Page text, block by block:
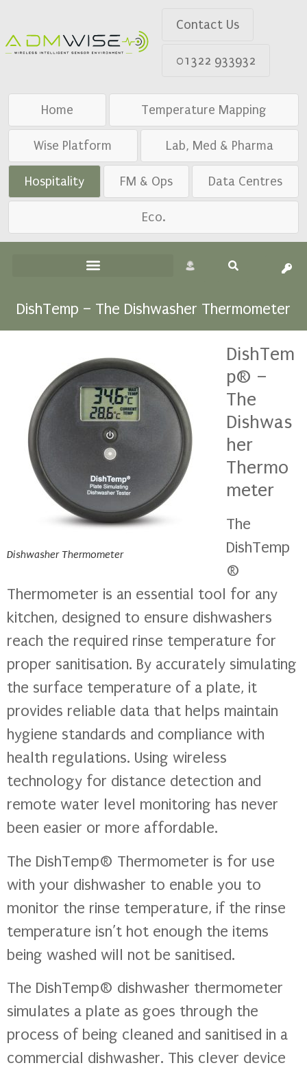
Contact Us
01322 933932
Home Temperature Mapping
Wise Platform Lab, Med & Pharma
Hospitality FM & Ops Data Centres
Eco.
DishTemp – The Dishwasher Thermometer
Dishwasher Thermometer
DishTem
p® –
The
Dishwas
her
Thermo
meter
The
DishTemp
®
Thermometer is an essential tool for any
kitchen, designed to ensure dishwashers
reach the required rinse temperature for
proper sanitisation. By accurately simulating
the surface temperature of a plate, it
provides reliable data that helps maintain
hygiene standards and compliance with
health regulations. Using wireless
technology for distance detection and
remote water level monitoring has never
been easier or more affordable.
The DishTemp® Thermometer is for use
with your dishwasher to enable you to
monitor the rinse temperature, if the rinse
temperature isn’t hot enough the items
being washed will not be sanitised.
The DishTemp® dishwasher thermometer
simulates a plate as goes through the
process of being cleaned and sanitised in a
commercial dishwasher. This clever device